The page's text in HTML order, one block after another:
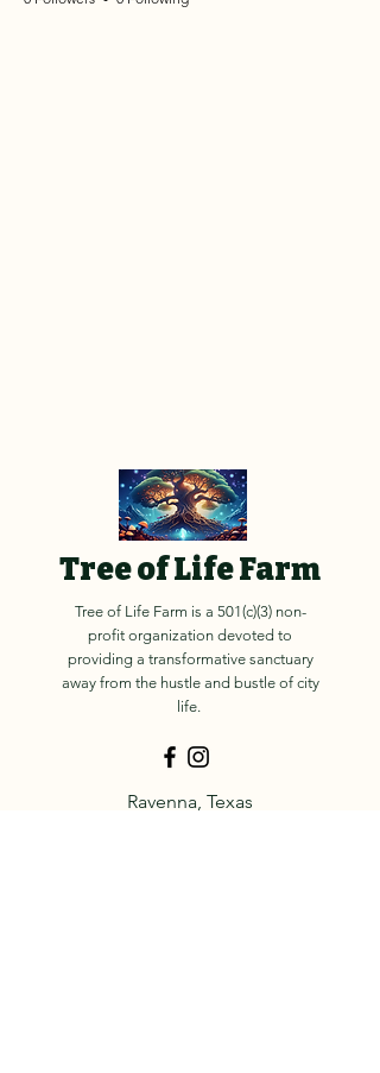
Tree of Life Farm
Tree of Life Farm is a 501(c)(3) non-
profit organization devoted to
providing a transformative sanctuary
away from the hustle and bustle of city
life.
Ravenna, Texas